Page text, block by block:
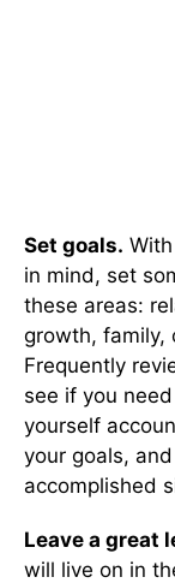
Set goals.
in mind, set
these areas:
growth, family,
Frequently
see if you
yourself
your goals,
accomplished
Leave a great
will live on in